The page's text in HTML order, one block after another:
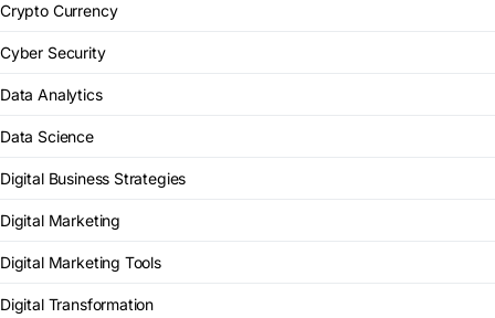
Crypto Currency
Cyber Security
Data Analytics
Data Science
Digital Business Strategies
Digital Marketing
Digital Marketing Tools
Digital Transformation